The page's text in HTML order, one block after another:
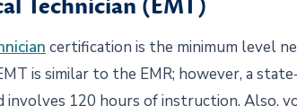
Technician (EMT)
certification is the minimum level
is similar to the EMR; however, a
involves 120 hours of instruction. Also,